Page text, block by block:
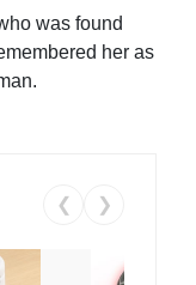
was found
her as
❮ ❯